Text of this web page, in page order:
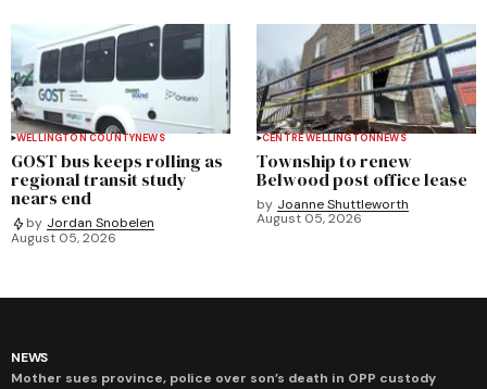
WELLINGTON COUNTYNEWS
GOST bus keeps rolling as
regional transit study
nears end
by Jordan Snobelen
August 05, 2026
CENTRE WELLINGTONNEWS
Township to renew
Belwood post office lease
by Joanne Shuttleworth
August 05, 2026
NEWS
Mother sues province, police over son’s death in OPP custody